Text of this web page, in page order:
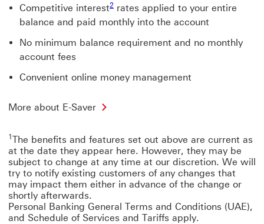
Competitive interest2 rates applied to your entire
balance and paid monthly into the account
No minimum balance requirement and no monthly
account fees
Convenient online money management
More about E-Saver
1The benefits and features set out above are current as
at the date they appear here. However, they may be
subject to change at any time at our discretion. We will
try to notify existing customers of any changes that
may impact them either in advance of the change or
shortly afterwards.
Personal Banking General Terms and Conditions (UAE),
and Schedule of Services and Tariffs apply.